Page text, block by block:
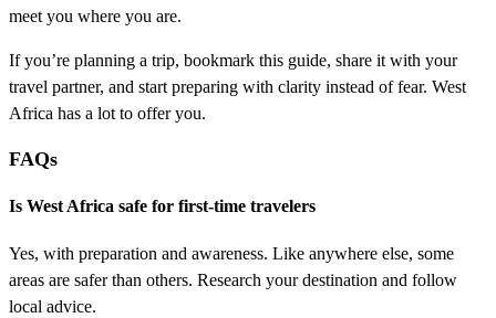
meet you where you are.
If you’re planning a trip, bookmark this guide, share it with your
travel partner, and start preparing with clarity instead of fear. West
Africa has a lot to offer you.
FAQs
Is West Africa safe for first-time travelers
Yes, with preparation and awareness. Like anywhere else, some
areas are safer than others. Research your destination and follow
local advice.